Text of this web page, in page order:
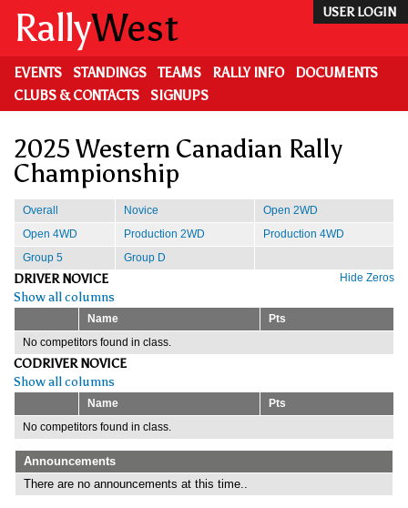
main
content
USER LOGIN
RallyWest
EVENTS STANDINGS TEAMS RALLY INFO
DOCUMENTS
CLUBS & CONTACTS
SIGNUPS
2025 Western Canadian Rally
Championship
Overall Novice
Open 2WD
Open 4WD
Production 2WD
Production 4WD
Group 5
Group D
Hide Zeros
DRIVER NOVICE
Show all columns
Name
Pts
No competitors found in class.
CODRIVER NOVICE
Show all columns
Name
Pts
No competitors found in class.
Announcements
There are no announcements at this time..